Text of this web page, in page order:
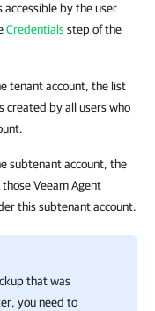
by the user
Credentialsstep of the
tenant account, the list
created by all users who
subtenant account, the
Veeam Agent
this subtenant account.
that was
you need to